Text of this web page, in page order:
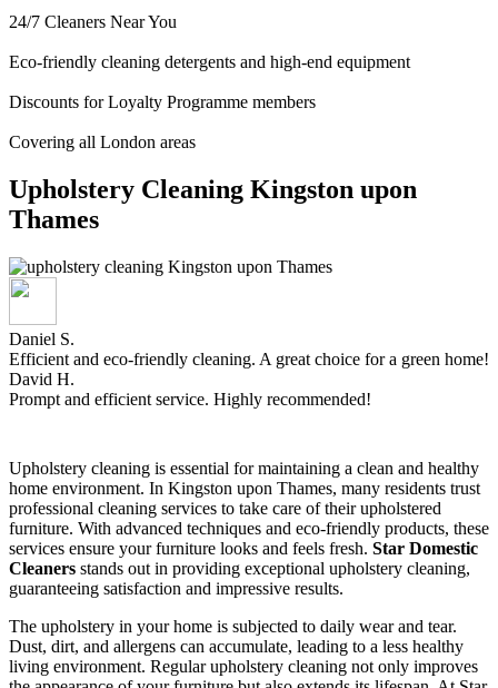
24/7 Cleaners Near You
Eco-friendly cleaning detergents and high-end equipment
Discounts for Loyalty Programme members
Covering all London areas
Upholstery Cleaning Kingston upon
Thames
Daniel S.
Efficient and eco-friendly cleaning. A great choice for a green home!
David H.
Prompt and efficient service. Highly recommended!
Upholstery cleaning is essential for maintaining a clean and healthy
home environment. In Kingston upon Thames, many residents trust
professional cleaning services to take care of their upholstered
furniture. With advanced techniques and eco-friendly products, these
services ensure your furniture looks and feels fresh. Star Domestic
Cleaners stands out in providing exceptional upholstery cleaning,
guaranteeing satisfaction and impressive results.
The upholstery in your home is subjected to daily wear and tear.
Dust, dirt, and allergens can accumulate, leading to a less healthy
living environment. Regular upholstery cleaning not only improves